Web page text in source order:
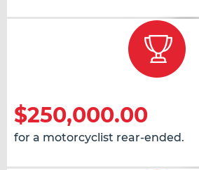
$250,000.00
for a motorcyclist rear-ended.